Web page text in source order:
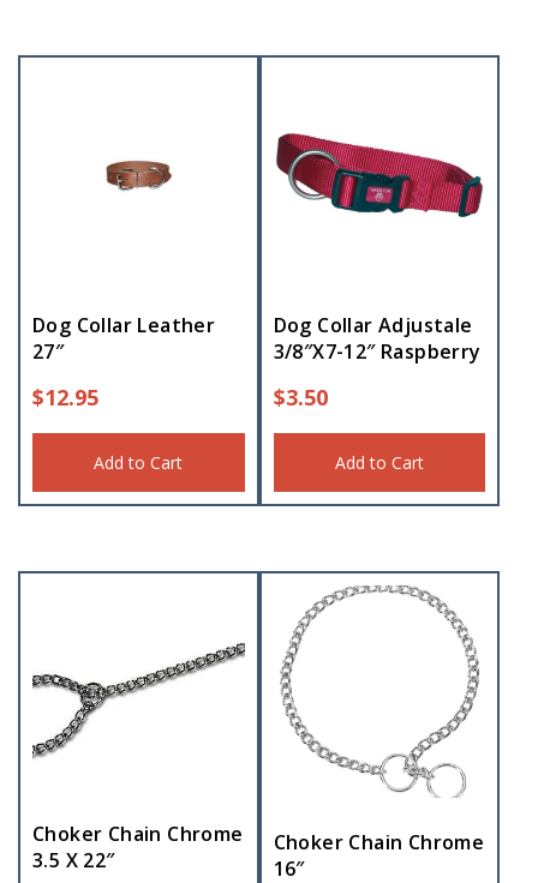
Dog Collar Leather
27″
$12.95
Add to Cart
Dog Collar Adjustale
3/8″X7-12″ Raspberry
$3.50
Add to Cart
Choker Chain Chrome
3.5 X 22″
Choker Chain Chrome
16″